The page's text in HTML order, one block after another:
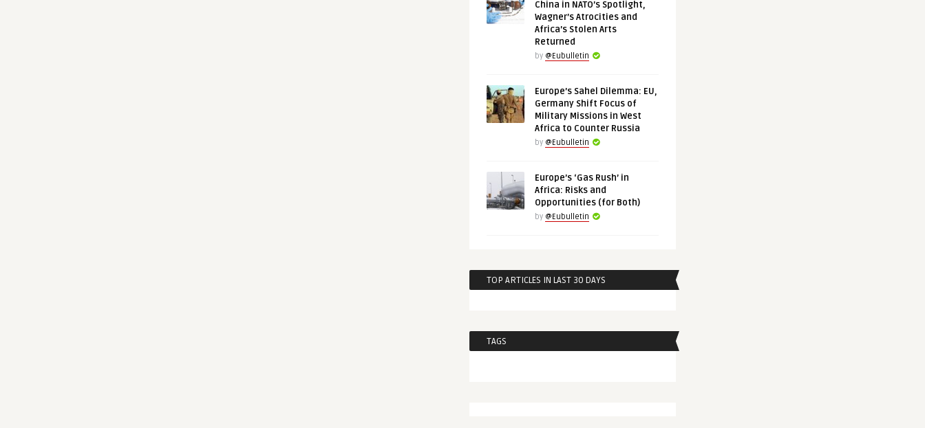
China in NATO’s Spotlight,
Wagner’s Atrocities and
Africa’s Stolen Arts
Returned
by @Eubulletin
Europe’s Sahel Dilemma: EU,
Germany Shift Focus of
Military Missions in West
Africa to Counter Russia
by @Eubulletin
Europe’s ‘Gas Rush’ in
Africa: Risks and
Opportunities (for Both)
by @Eubulletin
TOP ARTICLES IN LAST 30 DAYS
TAGS